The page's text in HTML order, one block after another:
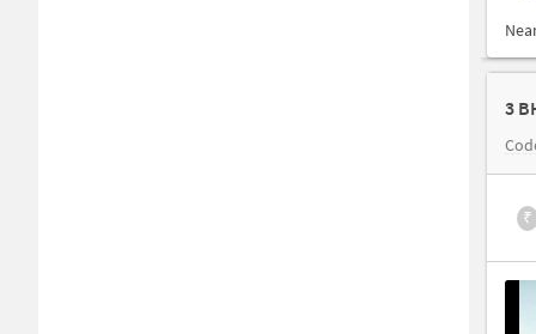
3
₹